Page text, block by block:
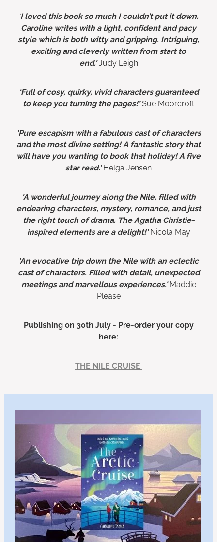
I loved this book so much I couldn’t put it down.
Caroline writes with a light, confident and pacy
style which is both witty and gripping. Intriguing,
exciting and cleverly written from start to
end.' Judy Leigh
‘Full of cosy, quirky, vivid characters guaranteed
to keep you turning the pages!’Sue Moorcroft
'Pure escapism with a fabulous cast of characters
and the most divine setting! A fantastic story that
will have you wanting to book that holiday! A five
star read.’Helga Jensen
'A wonderful journey along the Nile, filled with
endearing characters, mystery, romance, and just
the right touch of drama. The Agatha Christie-
inspired elements are a delight!'Nicola May
'An evocative trip down the Nile with an eclectic
cast of characters. Filled with detail, unexpected
meetings and marvellous experiences.'Maddie
Please
Publishing on 30th July - Pre-order your copy
here:
THE NILE CRUISE